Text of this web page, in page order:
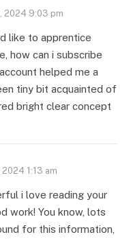
2024 9:03 pm
like to apprentice
how can i subscribe
helped me a
tiny bit acquainted of
bright clear concept
1:13 am
i love reading your
work! You know, lots
for this information,